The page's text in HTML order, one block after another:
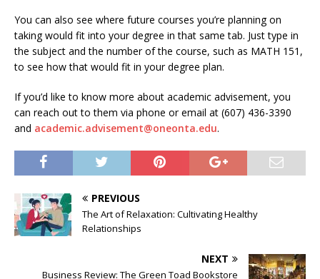
You can also see where future courses you’re planning on
taking would fit into your degree in that same tab. Just type in
the subject and the number of the course, such as MATH 151,
to see how that would fit in your degree plan.
If you’d like to know more about academic advisement, you
can reach out to them via phone or email at (607) 436-3390
and academic.advisement@oneonta.edu.
PREVIOUS
The Art of Relaxation: Cultivating Healthy
Relationships
NEXT
Business Review: The Green Toad Bookstore